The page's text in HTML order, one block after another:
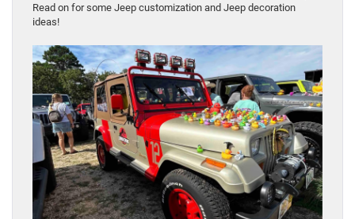
Read on for some Jeep customization and Jeep decoration
ideas!